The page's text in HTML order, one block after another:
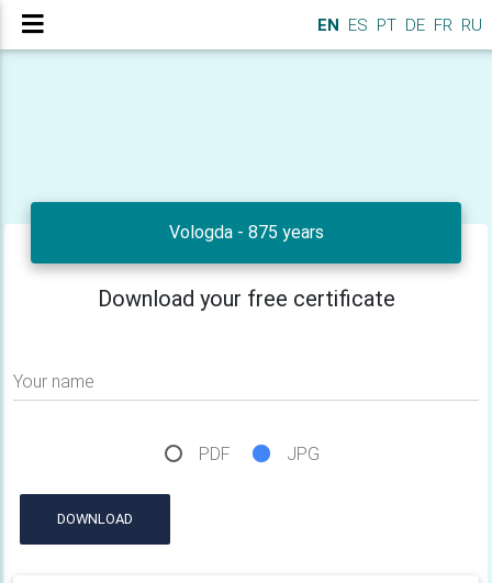
EN ES PT DE FR RU
Vologda - 875 years
Download your free certificate
Your name
PDF JPG
DOWNLOAD